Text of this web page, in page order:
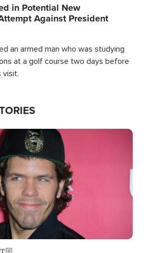
in Potential New
Against President
an armed man who was studying
at a golf course two days before
visit.